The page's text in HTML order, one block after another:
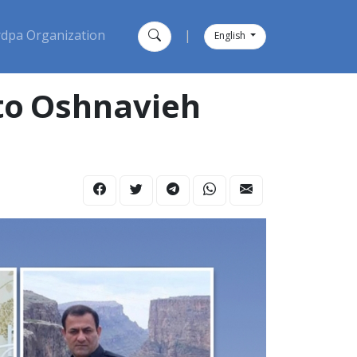
Organization English
Oshnavieh